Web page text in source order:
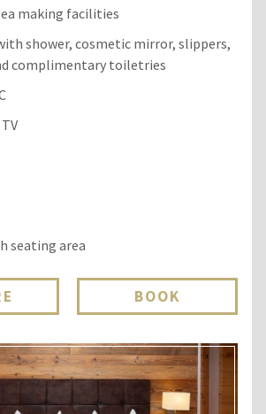
making facilities
shower, cosmetic mirror, slippers,
complimentary toiletries
seating area
BOOK